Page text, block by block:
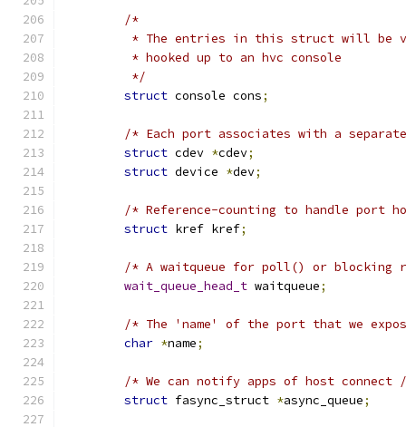
/*
* The entries in this struct will be
	 * hooked up to an hvc console
	 */
struct console cons;
/* Each port associates with a
struct cdev *cdev;
struct device *dev;
/* Reference-counting to handle port
struct kref kref;
/* A waitqueue for poll() or blocking
wait_queue_head_t waitqueue;
/* The 'name' of the port that we
char *name;
/* We can notify apps of host connect
struct fasync_struct *async_queue;